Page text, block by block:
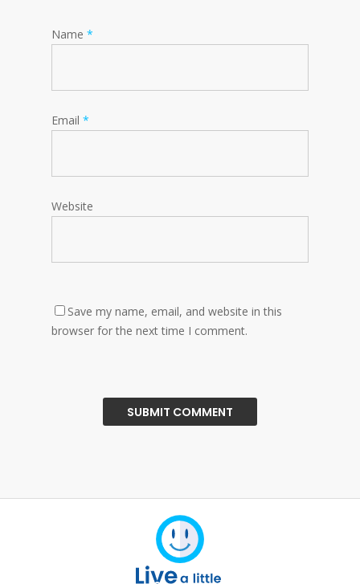
Name *
Email *
Website
Save my name, email, and website in this
browser for the next time I comment.